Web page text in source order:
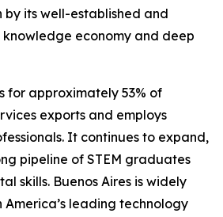
by its well-established and
economy and deep
for approximately 53% of
exports and employs
It continues to expand,
pipeline of STEM graduates
skills. Buenos Aires is widely
leading technology